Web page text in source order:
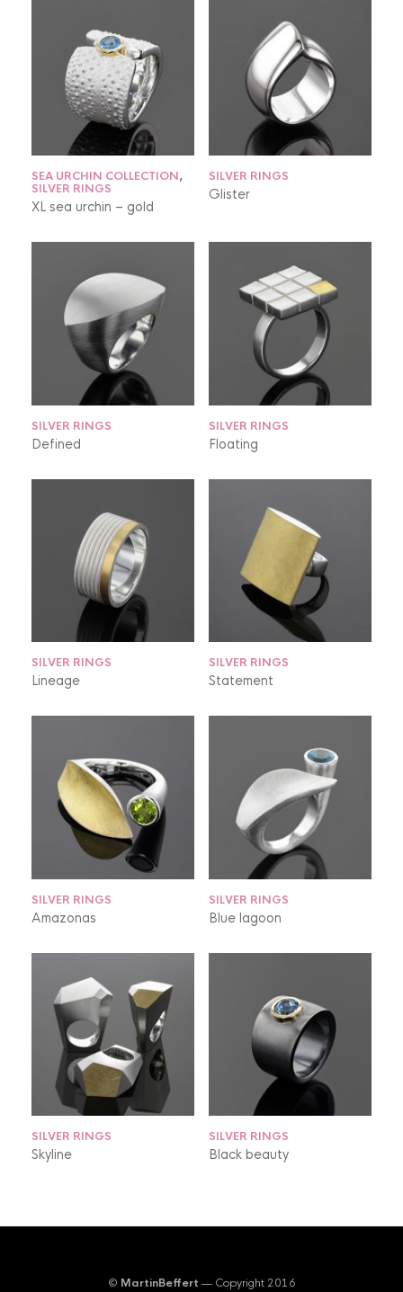
SEA URCHIN COLLECTION,
SILVER RINGS
XL sea urchin – gold
SILVER RINGS
Glister
SILVER RINGS
Defined
SILVER RINGS
Floating
SILVER RINGS
Lineage
SILVER RINGS
Statement
SILVER RINGS
Amazonas
SILVER RINGS
Blue lagoon
SILVER RINGS
Skyline
SILVER RINGS
Black beauty
© MartinBeffert — Copyright 2016